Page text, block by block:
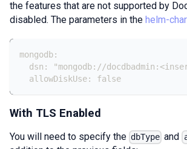
the features that are not supported by
disabled. The parameters in the helm-
mongodb:
dsn: "mongodb://
  allowDiskUse: false
With TLS Enabled
You will need to specify the dbType and